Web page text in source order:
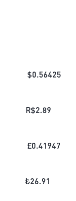
$0.56425
R$2.89
£0.41947
₺26.91